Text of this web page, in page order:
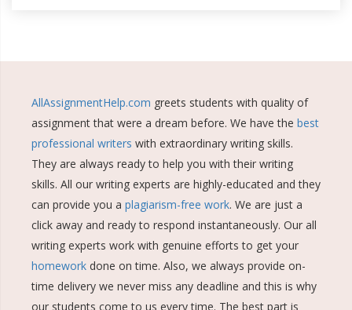
AllAssignmentHelp.com greets students with quality of
assignment that were a dream before. We have the best
professional writers with extraordinary writing skills.
They are always ready to help you with their writing
skills. All our writing experts are highly-educated and they
can provide you a plagiarism-free work. We are just a
click away and ready to respond instantaneously. Our all
writing experts work with genuine efforts to get your
homework done on time. Also, we always provide on-
time delivery we never miss any deadline and this is why
our students come to us every time. The best part is